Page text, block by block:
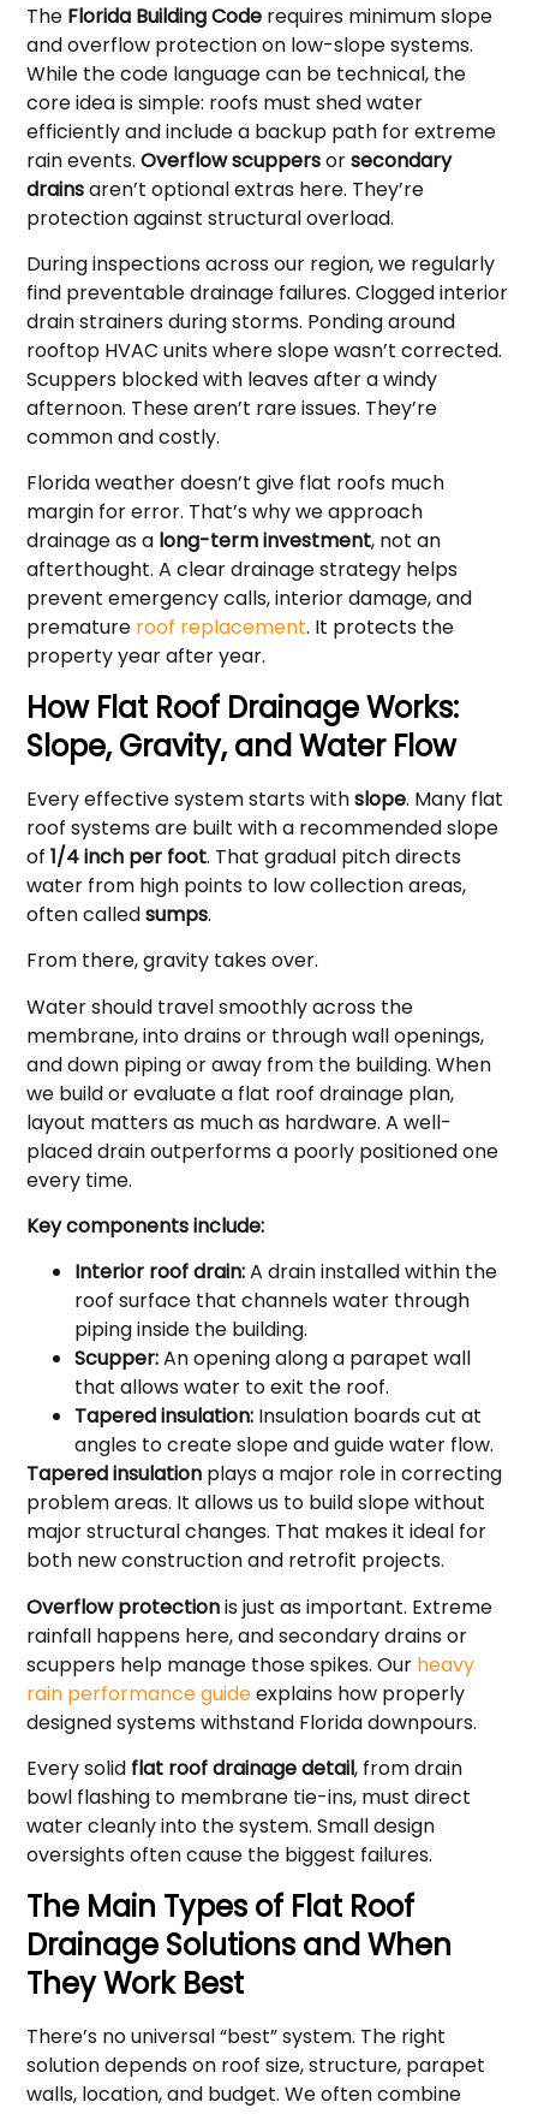
The Florida Building Code requires minimum slope
and overflow protection on low-slope systems.
While the code language can be technical, the
core idea is simple: roofs must shed water
efficiently and include a backup path for extreme
rain events.Overflow scuppersorsecondary
drainsaren’t optional extras here. They’re
protection against structural overload.
During inspections across our region, we regularly
find preventable drainage failures. Clogged interior
drain strainers during storms. Ponding around
rooftop HVAC units where slope wasn’t corrected.
Scuppers blocked with leaves after a windy
afternoon. These aren’t rare issues. They’re
common and costly.
Florida weather doesn’t give flat roofs much
margin for error. That’s why we approach
drainage as a long-term investment, not an
afterthought. A clear drainage strategy helps
prevent emergency calls, interior damage, and
premature roof replacement. It protects the
property year after year.
How Flat Roof Drainage Works:
Slope, Gravity, and Water Flow
Every effective system starts withslope. Many flat
roof systems are built with a recommended slope
of1/4 inch per foot. That gradual pitch directs
water from high points to low collection areas,
often calledsumps.
From there, gravity takes over.
Water should travel smoothly across the
membrane, into drains or through wall openings,
and down piping or away from the building. When
we build or evaluate a flat roof drainage plan,
layout matters as much as hardware. A well-
placed drain outperforms a poorly positioned one
every time.
Key components include:
Interior roof drain:A drain installed within the
roof surface that channels water through
piping inside the building.
Scupper:An opening along a parapet wall
that allows water to exit the roof.
Tapered insulation: Insulation boards cut at
angles to create slope and guide water flow.
Tapered insulation plays a major role in correcting
problem areas. It allows us to build slope without
major structural changes. That makes it ideal for
both new construction and retrofit projects.
Overflow protectionis just as important. Extreme
rainfall happens here, and secondary drains or
scuppers help manage those spikes. Our heavy
rain performance guideexplains how properly
designed systems withstand Florida downpours.
Every solid flat roof drainage detail, from drain
bowl flashing to membrane tie-ins, must direct
water cleanly into the system. Small design
oversights often cause the biggest failures.
The Main Types of Flat Roof
Drainage Solutions and When
They Work Best
There’s no universal “best” system. The right
solution depends on roof size, structure, parapet
walls, location, and budget. We often combine